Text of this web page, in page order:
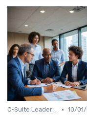
C-Suite Leadership • 10/